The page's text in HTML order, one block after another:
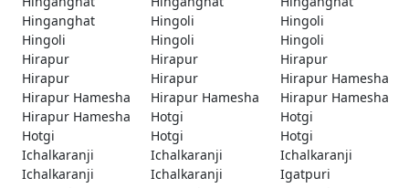
Hinganghat
Hingoli
Hingoli
Hingoli
Hingoli
Hingoli
Hirapur
Hirapur
Hirapur
Hirapur
Hirapur
Hirapur Hamesha
Hirapur Hamesha
Hirapur Hamesha
Hirapur Hamesha
Hirapur Hamesha
Hotgi
Hotgi
Hotgi
Hotgi
Hotgi
Ichalkaranji
Ichalkaranji
Ichalkaranji
Ichalkaranji
Ichalkaranji
Igatpuri